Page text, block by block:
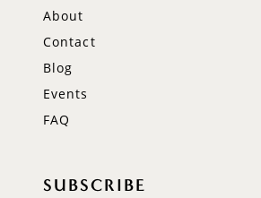
About
Contact
Blog
Events
FAQ
SUBSCRIBE